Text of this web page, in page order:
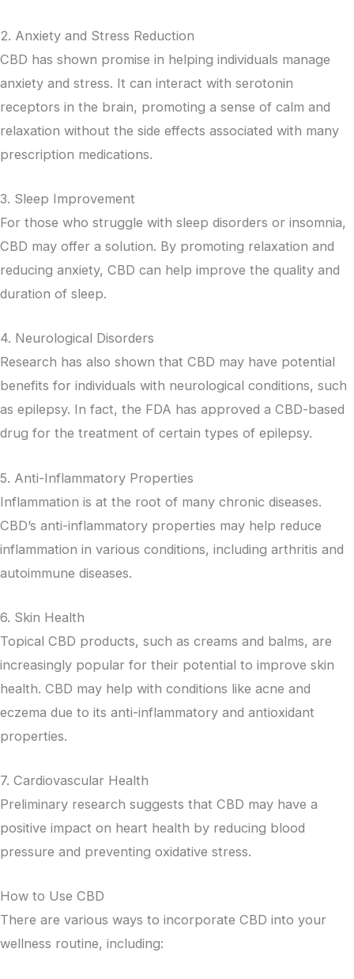
2. Anxiety and Stress Reduction
CBD has shown promise in helping individuals manage
anxiety and stress. It can interact with serotonin
receptors in the brain, promoting a sense of calm and
relaxation without the side effects associated with many
prescription medications.
3. Sleep Improvement
For those who struggle with sleep disorders or insomnia,
CBD may offer a solution. By promoting relaxation and
reducing anxiety, CBD can help improve the quality and
duration of sleep.
4. Neurological Disorders
Research has also shown that CBD may have potential
benefits for individuals with neurological conditions, such
as epilepsy. In fact, the FDA has approved a CBD-based
drug for the treatment of certain types of epilepsy.
5. Anti-Inflammatory Properties
Inflammation is at the root of many chronic diseases.
CBD’s anti-inflammatory properties may help reduce
inflammation in various conditions, including arthritis and
autoimmune diseases.
6. Skin Health
Topical CBD products, such as creams and balms, are
increasingly popular for their potential to improve skin
health. CBD may help with conditions like acne and
eczema due to its anti-inflammatory and antioxidant
properties.
7. Cardiovascular Health
Preliminary research suggests that CBD may have a
positive impact on heart health by reducing blood
pressure and preventing oxidative stress.
How to Use CBD
There are various ways to incorporate CBD into your
wellness routine, including: